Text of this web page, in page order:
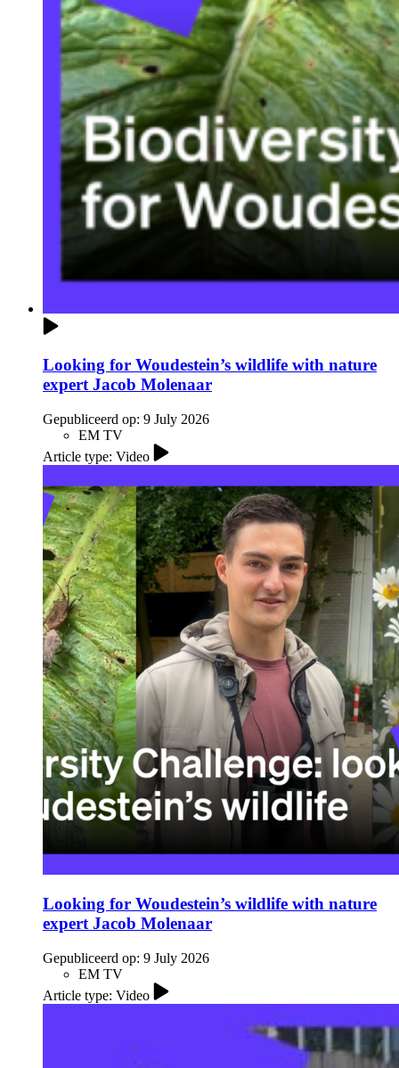
Looking for Woudestein’s wildlife with nature
expert Jacob Molenaar
Gepubliceerd op: 9 July 2026
EM TV
Article type: Video
Looking for Woudestein’s wildlife with nature
expert Jacob Molenaar
Gepubliceerd op: 9 July 2026
EM TV
Article type: Video